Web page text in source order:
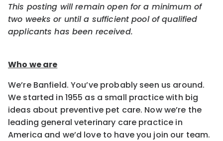
This posting will remain open for a minimum of
two weeks or until a sufficient pool of qualified
applicants has been received.
Who we are
We’re Banfield. You’ve probably seen us around.
We started in 1955 as a small practice with big
ideas about preventive pet care. Now we’re the
leading general veterinary care practice in
America and we’d love to have you join our team.